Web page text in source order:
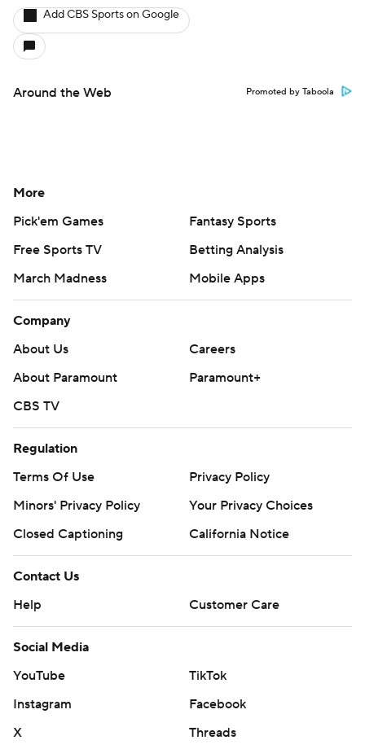
Add CBS Sports on Google
Around the Web Promoted by Taboola
More
Pick'em Games
Fantasy Sports
Free Sports TV
Betting Analysis
March Madness
Mobile Apps
Company
About Us
Careers
About Paramount
Paramount+
CBS TV
Regulation
Terms Of Use
Privacy Policy
Minors' Privacy Policy
Your Privacy Choices
Closed Captioning
California Notice
Contact Us
Help
Customer Care
Social Media
YouTube
TikTok
Instagram
Facebook
X
Threads